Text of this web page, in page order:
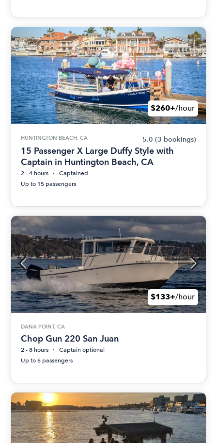
$260+/hour
HUNTINGTON BEACH, CA 5.0 (3 bookings)
15 Passenger X Large Duffy Style with
Captain in Huntington Beach, CA
2 - 4 hours
Captained
Up to 15 passengers
$133+/hour
DANA POINT, CA
Chop Gun 220 San Juan
2 - 8 hours
Captain optional
Up to 6 passengers